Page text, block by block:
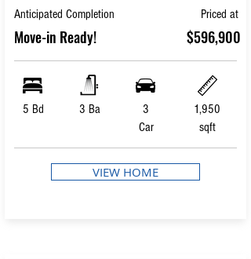
Anticipated Completion
Move-in Ready!
Priced at
$596,900
5 Bd 3 Ba
3
Car
1,950
sqft
VIEW HOME